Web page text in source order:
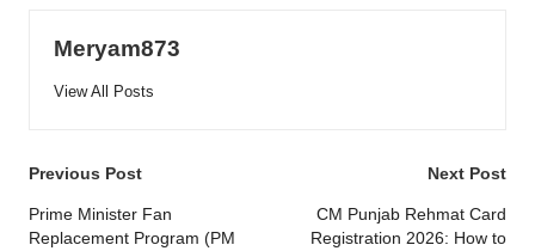
Meryam873
View All Posts
Post
navigation
Previous Post
Prime Minister Fan
Replacement Program (PM
Next Post
CM Punjab Rehmat Card
Registration 2026: How to